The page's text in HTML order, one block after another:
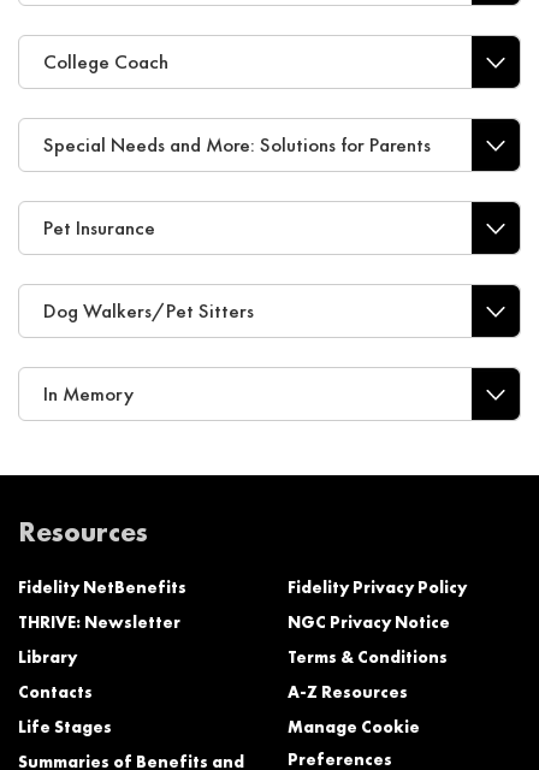
College Coach
Special Needs and More: Solutions for Parents
Pet Insurance
Dog Walkers/Pet Sitters
In Memory
Resources
Fidelity NetBenefits
THRIVE: Newsletter
Library
Contacts
Life Stages
Summaries of Benefits and
Fidelity Privacy Policy
NGC Privacy Notice
Terms & Conditions
A-Z Resources
Manage Cookie
Preferences